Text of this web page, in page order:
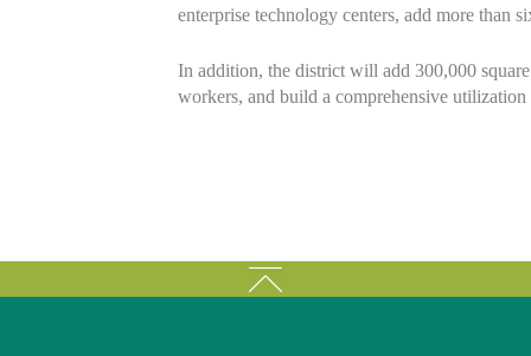
enterprise technology centers, add more than
In addition, the district will add 300,000
workers, and build a comprehensive